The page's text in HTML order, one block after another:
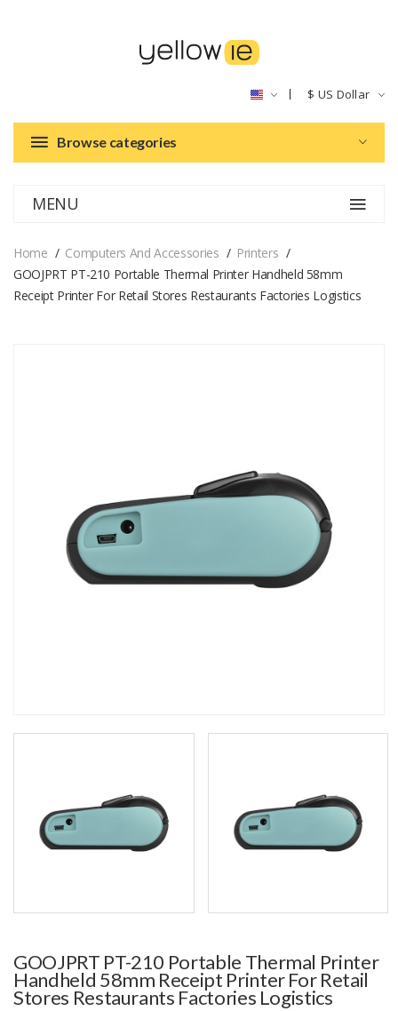
$ US Dollar
Browse categories
MENU
Home Computers And Accessories
Printers
GOOJPRT PT-210 Portable Thermal Printer Handheld 58mm
Receipt Printer For Retail Stores Restaurants Factories Logistics
GOOJPRT PT-210 Portable Thermal Printer
Handheld 58mm Receipt Printer For Retail
Stores Restaurants Factories Logistics